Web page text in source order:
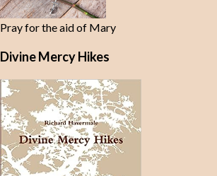
Pray for the aid of Mary
Divine Mercy Hikes